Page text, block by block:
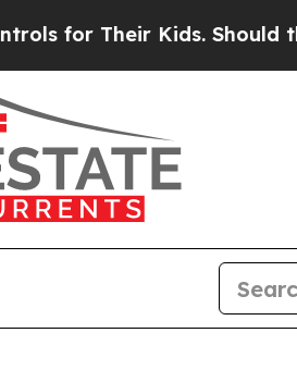
Their Kids. Should the US?